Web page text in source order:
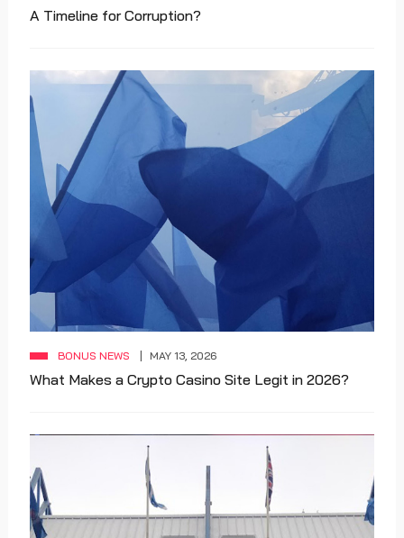
A Timeline for Corruption?
BONUS NEWS MAY 13, 2026
What Makes a Crypto Casino Site Legit in 2026?